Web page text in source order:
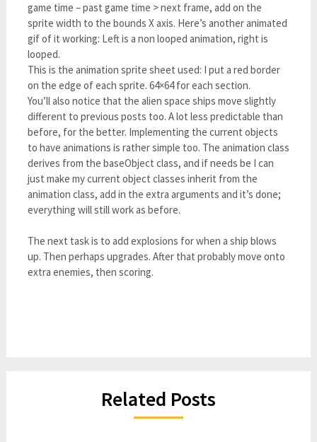
game time – past game time > next frame, add on the
sprite width to the bounds X axis. Here’s another animated
gif of it working: Left is a non looped animation, right is
looped.
This is the animation sprite sheet used: I put a red border
on the edge of each sprite. 64×64 for each section.
You’ll also notice that the alien space ships move slightly
different to previous posts too. A lot less predictable than
before, for the better. Implementing the current objects
to have animations is rather simple too. The animation class
derives from the baseObject class, and if needs be I can
just make my current object classes inherit from the
animation class, add in the extra arguments and it’s done;
everything will still work as before.
The next task is to add explosions for when a ship blows
up. Then perhaps upgrades. After that probably move onto
extra enemies, then scoring.
Related Posts